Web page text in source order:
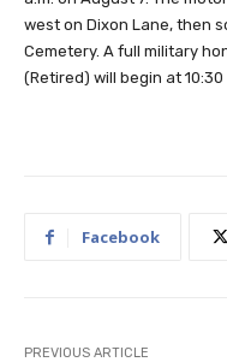
west on Dixon Lane, then
Cemetery. A full military
(Retired) will begin at 10:30
Facebook
PREVIOUS ARTICLE